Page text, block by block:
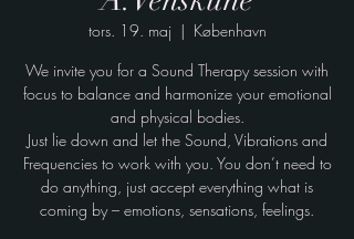
tors. 19. maj
  |
København
We invite you for a Sound Therapy session with
focus to balance and harmonize your emotional
and physical bodies.
Just lie down and let the Sound, Vibrations and
Frequencies to work with you. You don’t need to
do anything, just accept everything what is
coming by – emotions, sensations, feelings.